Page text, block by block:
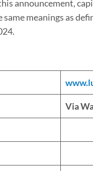
announcement,
meanings as
Via